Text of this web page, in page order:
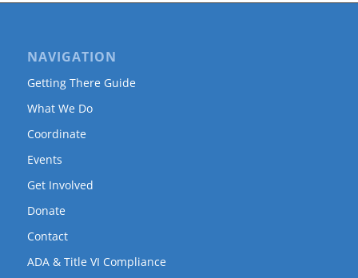
NAVIGATION
Getting There Guide
What We Do
Coordinate
Events
Get Involved
Donate
Contact
ADA & Title VI Compliance